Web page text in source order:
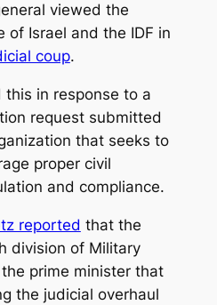
viewed the
of Israel and the IDF in
coup.
in response to a
request submitted
that seeks to
proper civil
and compliance.
reported that the
division of Military
prime minister that
the judicial overhaul